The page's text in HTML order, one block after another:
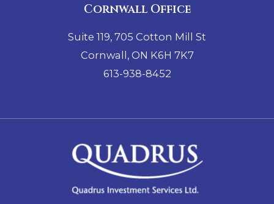
Cornwall Office
Suite 119, 705 Cotton Mill St
Cornwall, ON K6H 7K7
613-938-8452